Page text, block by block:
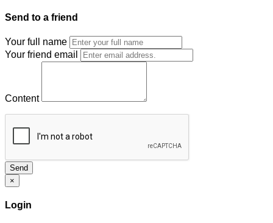
Send to a friend
Your full name
Your friend email
Content
Send
×
Login